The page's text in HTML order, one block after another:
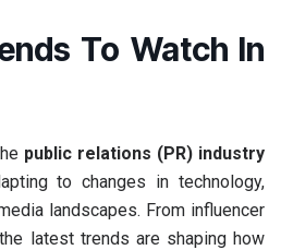
To Watch In
public relations (PR) industry
to changes in technology,
landscapes. From influencer
latest trends are shaping how